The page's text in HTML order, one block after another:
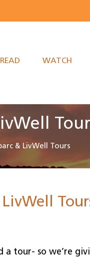
READ WATCH
& LivWell Tours
LivWell
a tour- so we’re